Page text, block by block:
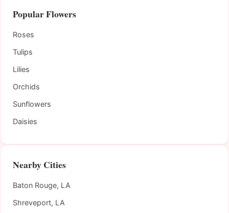
Popular Flowers
Roses
Tulips
Lilies
Orchids
Sunflowers
Daisies
Nearby Cities
Baton Rouge, LA
Shreveport, LA